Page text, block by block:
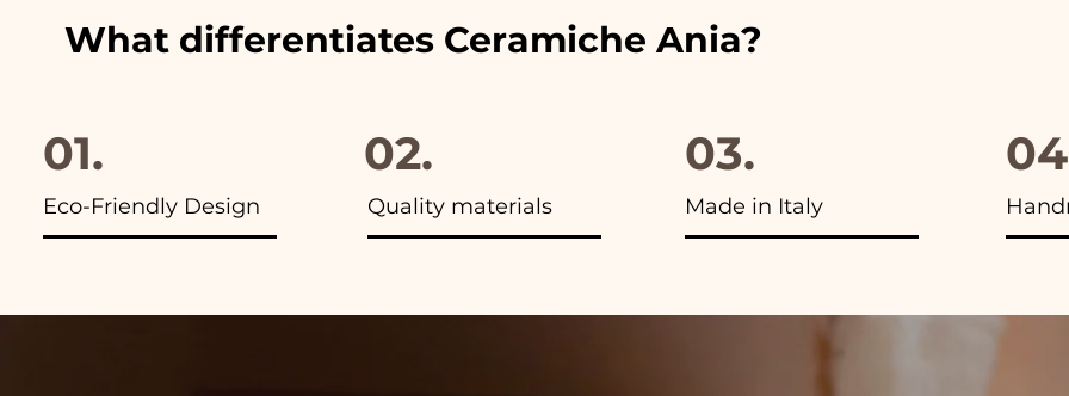
What differentiates Ceramiche Ania?
01.
Eco-Friendly Design
02.
Quality materials
03.
Made in Italy